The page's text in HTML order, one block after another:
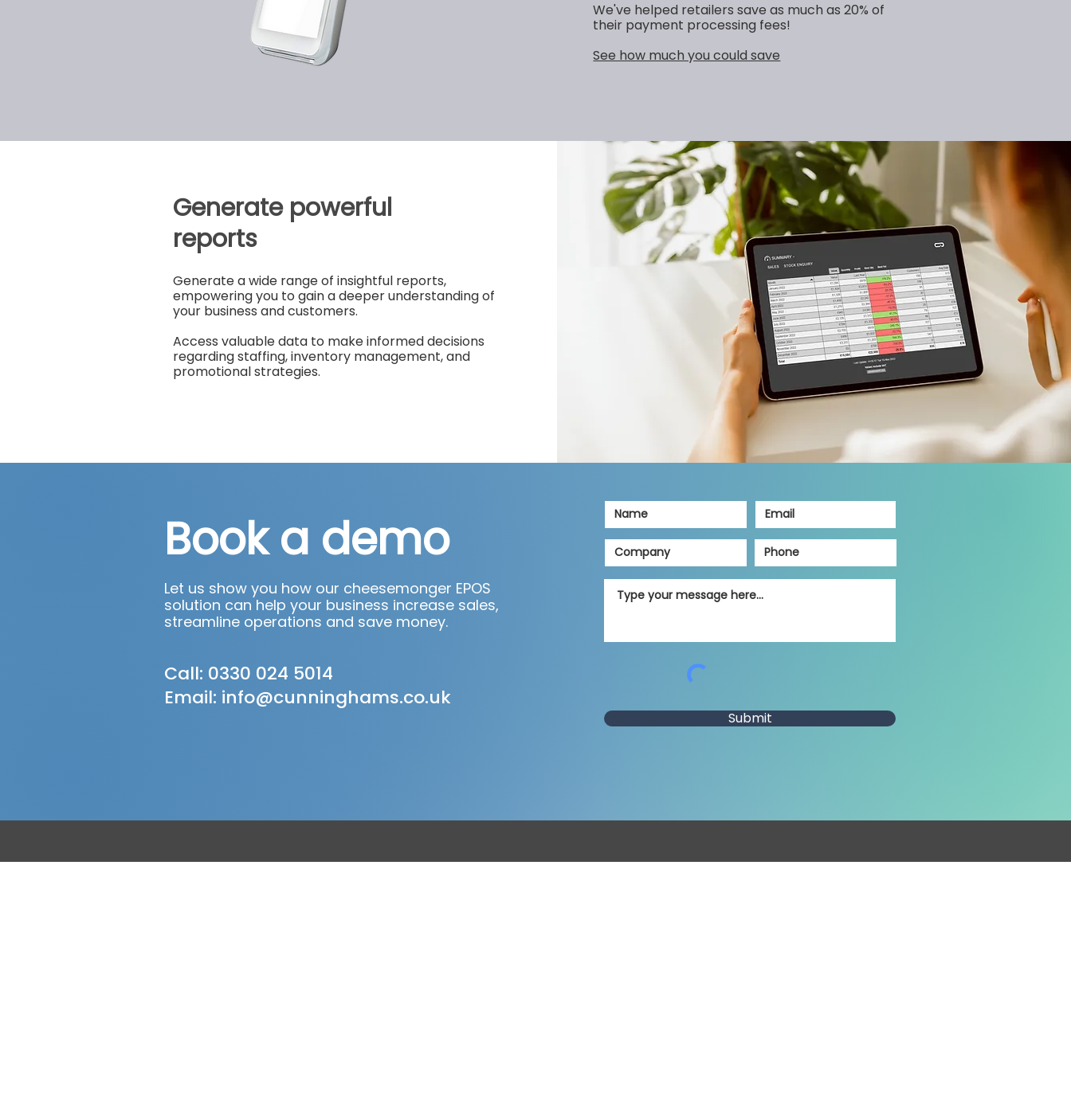
We've helped retailers save as much as 20% of
their payment processing fees!
See how much you could save
Generate powerful
reports
Generate a wide range of insightful reports,
empowering you to gain a deeper understanding of
your business and customers.
Access valuable data to make informed decisions
regarding staffing, inventory management, and
promotional strategies.
Book a demo
Let us show you how our cheesemonger EPOS
solution can help your business increase sales,
streamline operations and save money.
Call: 0330 024 5014
Email: info@cunninghams.co.uk
Submit